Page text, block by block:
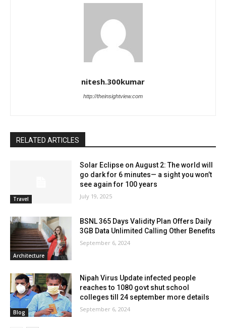
nitesh.300kumar
http://theinsightview.com
RELATED ARTICLES
Travel
Solar Eclipse on August 2: The world will
go dark for 6 minutes— a sight you won’t
see again for 100 years
July 19, 2025
Architecture
BSNL 365 Days Validity Plan Offers Daily
3GB Data Unlimited Calling Other Benefits
September 6, 2024
Blog
Nipah Virus Update infected people
reaches to 1080 govt shut school
colleges till 24 september more details
September 6, 2024